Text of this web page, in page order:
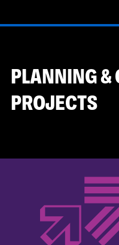
PLANNING &
PROJECTS